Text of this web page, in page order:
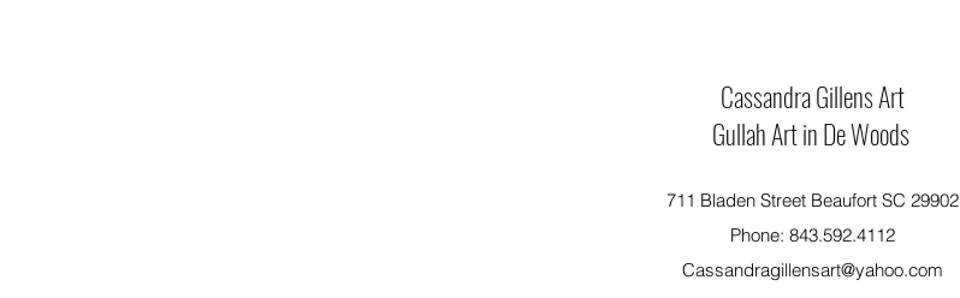
Cassandra Gillens Art
Gullah Art in De Woods
711 Bladen Street Beaufort SC 29902
Phone: 843.592.4112
Cassandragillensart@yahoo.com